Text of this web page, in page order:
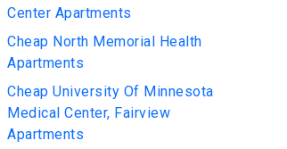
Center Apartments
Cheap North Memorial Health
Apartments
Cheap University Of Minnesota
Medical Center, Fairview
Apartments